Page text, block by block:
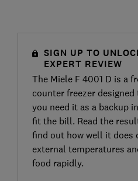
SIGN UP TO
EXPERT REVIEW
The Miele F 4001 D is a
counter freezer
you need it as a backup
fit the bill. Read the
find out how well it does
external temperatures
food rapidly.